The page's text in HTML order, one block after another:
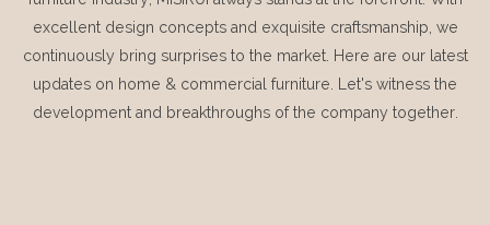
excellent design concepts and exquisite craftsmanship, we
continuously bring surprises to the market. Here are our latest
updates on home & commercial furniture. Let's witness the
development and breakthroughs of the company together.